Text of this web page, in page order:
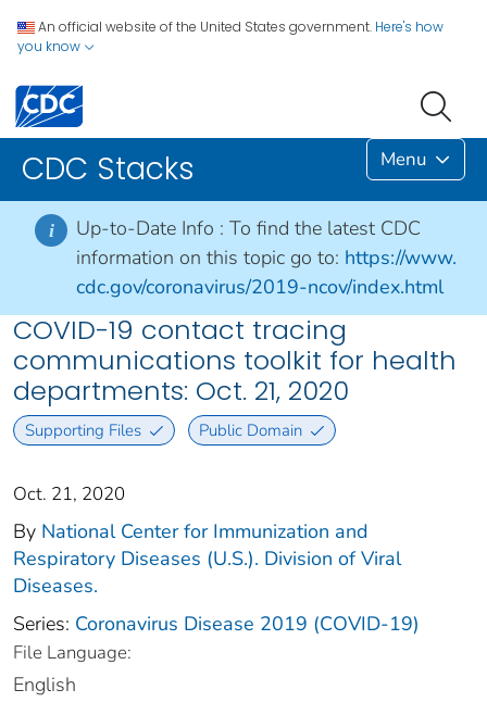
An official website of the United States government. Here's how
you know
CDC Stacks Menu
i Up-to-Date Info : To find the latest CDC
information on this topic go to: https://www.
cdc.gov/coronavirus/2019-ncov/index.html
COVID-19 contact tracing
communications toolkit for health
departments: Oct. 21, 2020
Supporting Files Public Domain
Oct. 21, 2020
By National Center for Immunization and
Respiratory Diseases (U.S.). Division of Viral
Diseases.
Series: Coronavirus Disease 2019 (COVID-19)
File Language:
English